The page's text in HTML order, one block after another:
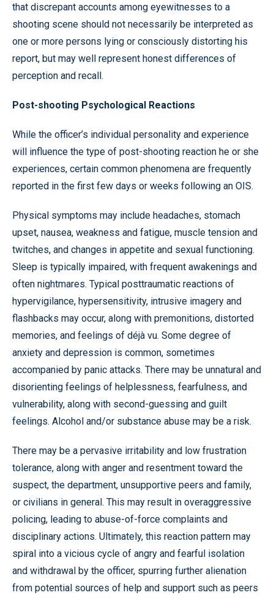
that discrepant accounts among eyewitnesses to a
shooting scene should not necessarily be interpreted as
one or more persons lying or consciously distorting his
report, but may well represent honest differences of
perception and recall.
Post-shooting Psychological Reactions
While the officer’s individual personality and experience
will influence the type of post-shooting reaction he or she
experiences, certain common phenomena are frequently
reported in the first few days or weeks following an OIS.
Physical symptoms may include headaches, stomach
upset, nausea, weakness and fatigue, muscle tension and
twitches, and changes in appetite and sexual functioning.
Sleep is typically impaired, with frequent awakenings and
often nightmares. Typical posttraumatic reactions of
hypervigilance, hypersensitivity, intrusive imagery and
flashbacks may occur, along with premonitions, distorted
memories, and feelings of déjà vu. Some degree of
anxiety and depression is common, sometimes
accompanied by panic attacks. There may be unnatural and
disorienting feelings of helplessness, fearfulness, and
vulnerability, along with second-guessing and guilt
feelings. Alcohol and/or substance abuse may be a risk.
There may be a pervasive irritability and low frustration
tolerance, along with anger and resentment toward the
suspect, the department, unsupportive peers and family,
or civilians in general. This may result in overaggressive
policing, leading to abuse-of-force complaints and
disciplinary actions. Ultimately, this reaction pattern may
spiral into a vicious cycle of angry and fearful isolation
and withdrawal by the officer, spurring further alienation
from potential sources of help and support such as peers